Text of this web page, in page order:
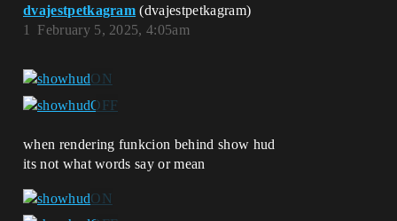
dvajestpetkagram (dvajestpetkagram)
February 5, 2025, 4:05am
1
when rendering funkcion behind show hud
its not what words say or mean